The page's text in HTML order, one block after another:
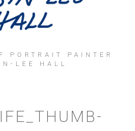
PORTRAIT PAINTER
LEE HALL